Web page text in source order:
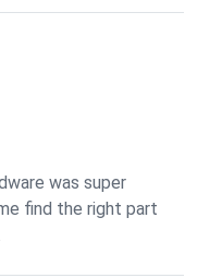
was super
find the right part